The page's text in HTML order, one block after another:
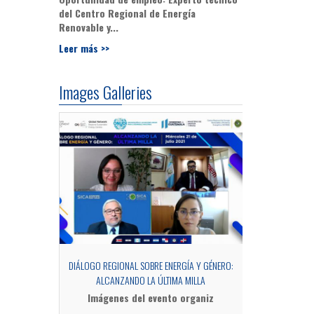
del Centro Regional de Energía
Renovable y...
Leer más >>
Images Galleries
DIÁLOGO REGIONAL SOBRE ENERGÍA Y GÉNERO:
ALCANZANDO LA ÚLTIMA MILLA
Imágenes del evento organiz